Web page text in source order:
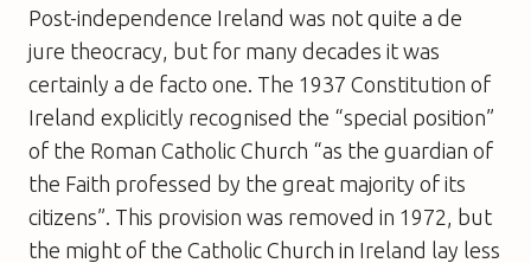
Post-independence Ireland was not quite a de
jure theocracy, but for many decades it was
certainly a de facto one. The 1937 Constitution of
Ireland explicitly recognised the “special position”
of the Roman Catholic Church “as the guardian of
the Faith professed by the great majority of its
citizens”. This provision was removed in 1972, but
the might of the Catholic Church in Ireland lay less